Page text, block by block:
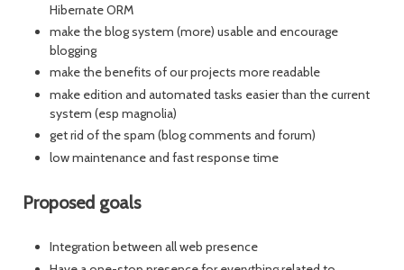
Hibernate ORM
make the blog system (more) usable and encourage
blogging
make the benefits of our projects more readable
make edition and automated tasks easier than the current
system (esp magnolia)
get rid of the spam (blog comments and forum)
low maintenance and fast response time
Proposed goals
Integration between all web presence